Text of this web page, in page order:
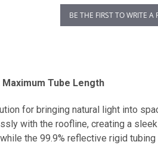
BE THE FIRST TO WRITE A
Tube Length
for bringing natural light into
with the roofline, creating a
the 99.9% reflective rigid